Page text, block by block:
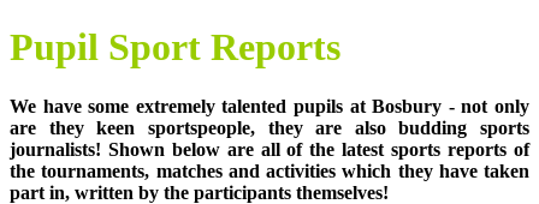
Pupil Sport Reports
We have some extremely talented pupils at Bosbury - not only
are they keen sportspeople, they are also budding sports
journalists! Shown below are all of the latest sports reports of
the tournaments, matches and activities which they have taken
part in, written by the participants themselves!